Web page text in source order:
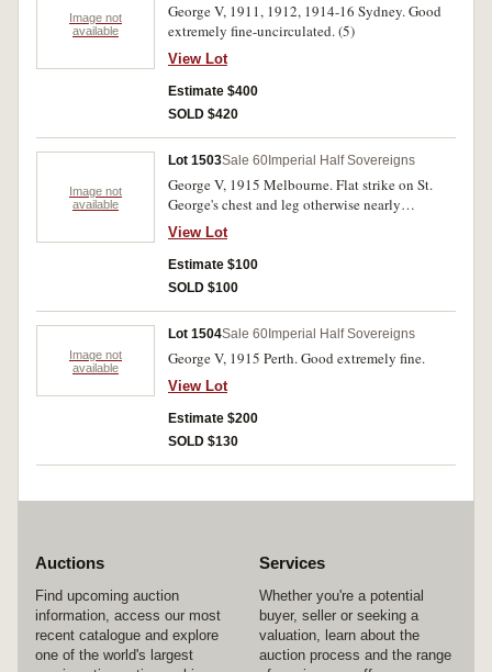
Image not
available
George V, 1911, 1912, 1914-16 Sydney. Good
extremely fine-uncirculated. (5)
View Lot
Estimate $400
SOLD $420
Image not
available
Lot 1503Sale 60 Imperial Half Sovereigns
George V, 1915 Melbourne. Flat strike on St.
George's chest and leg otherwise nearly
uncirculated.
View Lot
Estimate $100
SOLD $100
Image not
available
Lot 1504Sale 60 Imperial Half Sovereigns
George V, 1915 Perth. Good extremely fine.
View Lot
Estimate $200
SOLD $130
Auctions
Find upcoming auction
information, access our most
recent catalogue and explore
one of the world's largest
Services
Whether you're a potential
buyer, seller or seeking a
valuation, learn about the
auction process and the range